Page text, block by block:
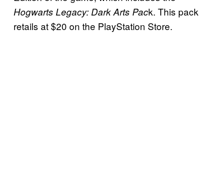
Hogwarts Legacy: Dark Arts Pack. This pack
retails at $20 on the PlayStation Store.